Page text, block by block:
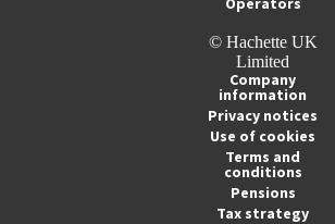
© Hachette UK
Limited
Company
information
Privacy notices
Use of cookies
Terms and
conditions
Pensions
Tax strategy